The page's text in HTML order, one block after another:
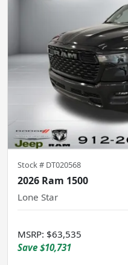
Stock # DT020568
2026 Ram 1500
Lone Star
MSRP: $63,535
Save $10,731